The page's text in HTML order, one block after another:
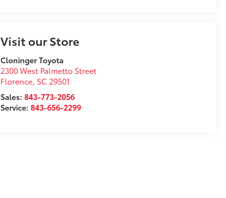
Visit our Store
Cloninger Toyota
2300 West Palmetto Street
Florence, SC 29501
Sales:843-773-2056
Service:843-656-2299